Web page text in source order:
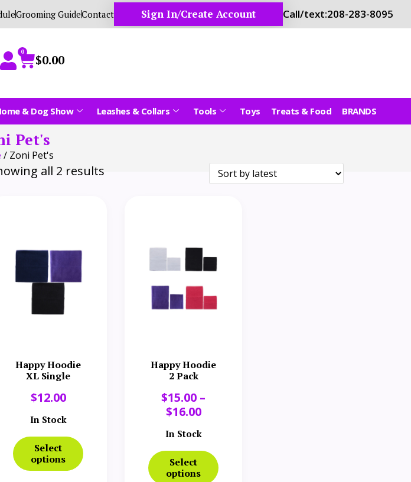
Grooming GuideContact Sign In/Create Account Call/text:208-283-8095
$0.00
0
& Dog Show Leashes & Collars Tools Toys Treats & Food BRANDS
Pet's
/ Zoni Pet's
all 2 results
Happy Hoodie
XL Single
$12.00
In Stock
Select
options
Happy Hoodie
2 Pack
$15.00 –
$16.00
In Stock
Select
options